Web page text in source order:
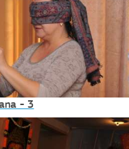
- 3